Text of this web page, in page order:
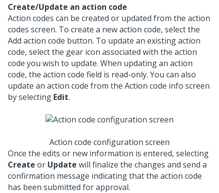
Create/Update an action code
Action codes can be created or updated from the action
codes screen. To create a new action code, select the
Add action code button. To update an existing action
code, select the gear icon associated with the action
code you wish to update. When updating an action
code, the action code field is read-only. You can also
update an action code from the Action code info screen
by selecting Edit.
Action code configuration screen
Once the edits or new information is entered, selecting
Create or Update will finalize the changes and send a
confirmation message indicating that the action code
has been submitted for approval.